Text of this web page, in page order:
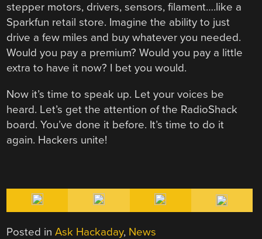
stepper motors, drivers, sensors, filament….like a
Sparkfun retail store. Imagine the ability to just
drive a few miles and buy whatever you needed.
Would you pay a premium? Would you pay a little
extra to have it now? I bet you would.
Now it’s time to speak up. Let your voices be
heard. Let’s get the attention of the RadioShack
board. You’ve done it before. It’s time to do it
again. Hackers unite!
Posted inAsk Hackaday, News